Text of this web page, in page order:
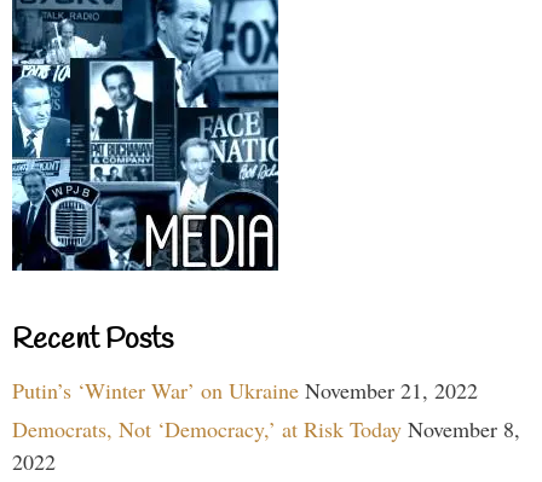
Recent Posts
Putin’s ‘Winter War’ on Ukraine November 21, 2022
Democrats, Not ‘Democracy,’ at Risk Today November 8,
2022